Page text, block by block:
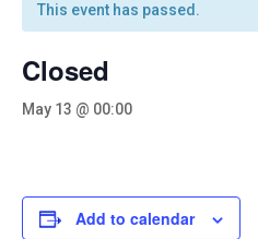
This event has passed.
Closed
May 13 @ 00:00
Add to calendar